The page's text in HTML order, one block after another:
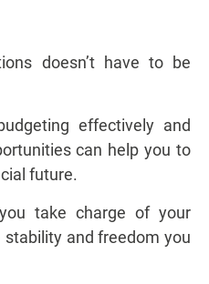
doesn’t have to be
effectively and
can help you to
future.
take charge of your
and freedom you